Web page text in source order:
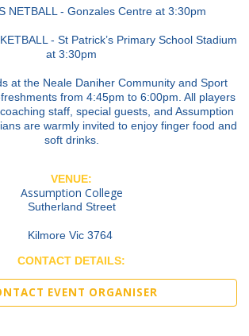
NETBALL - Gonzales Centre at 3:30pm
- St Patrick’s Primary School Stadium
at 3:30pm
at the Neale Daniher Community and Sport
from 4:45pm to 6:00pm. All players
staff, special guests, and Assumption
are warmly invited to enjoy finger food and
soft drinks.
VENUE:
Assumption College
Sutherland Street
Kilmore Vic 3764
CONTACT DETAILS:
EVENT ORGANISER